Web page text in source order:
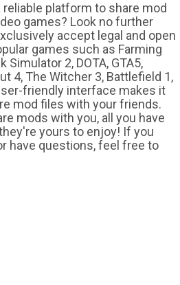
platform to share mod
games? Look no further
accept legal and open
games such as Farming
Simulator 2, DOTA, GTA5,
4, The Witcher 3, Battlefield 1,
friendly interface makes it
mod files with your friends.
mods with you, all you have
yours to enjoy! If you
have questions, feel free to